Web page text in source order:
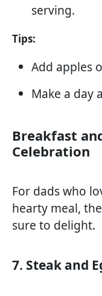
serving.
Tips:
Add apples
Make a day
Breakfast
Celebration
For dads who
hearty meal,
sure to delight.
7. Steak and